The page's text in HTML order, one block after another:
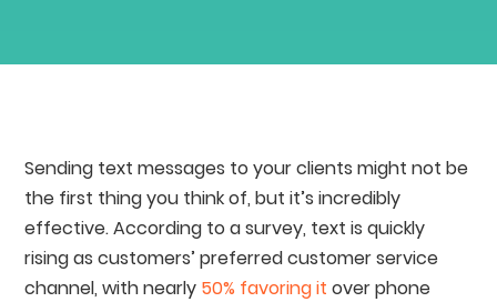
Sending text messages to your clients might not be
the first thing you think of, but it’s incredibly
effective. According to a survey, text is quickly
rising as customers’ preferred customer service
channel, with nearly 50% favoring it over phone